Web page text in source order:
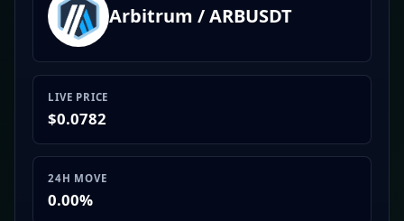
Arbitrum / ARBUSDT
LIVE PRICE
$0.0782
24H MOVE
0.00%